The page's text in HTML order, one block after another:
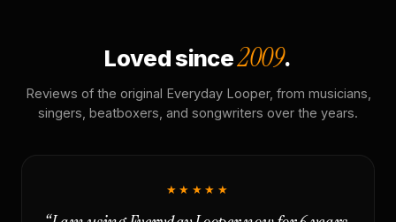
Loved since2009.
Reviews of the original Everyday Looper, from musicians,
singers, beatboxers, and songwriters over the years.
★★★★★